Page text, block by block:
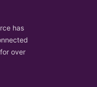
has
over